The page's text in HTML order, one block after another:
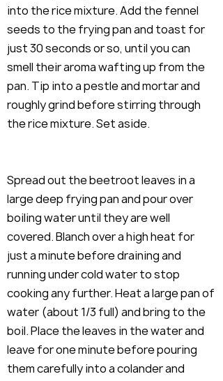
into the rice mixture. Add the fennel
seeds to the frying pan and toast for
just 30 seconds or so, until you can
smell their aroma wafting up from the
pan. Tip into a pestle and mortar and
roughly grind before stirring through
the rice mixture. Set aside.
Spread out the beetroot leaves in a
large deep frying pan and pour over
boiling water until they are well
covered. Blanch over a high heat for
just a minute before draining and
running under cold water to stop
cooking any further. Heat a large pan of
water (about 1/3 full) and bring to the
boil. Place the leaves in the water and
leave for one minute before pouring
them carefully into a colander and